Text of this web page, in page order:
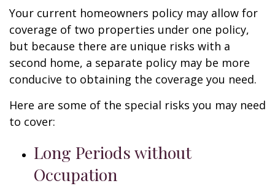
Your current homeowners policy may allow for
coverage of two properties under one policy,
but because there are unique risks with a
second home, a separate policy may be more
conducive to obtaining the coverage you need.
Here are some of the special risks you may need
to cover:
Long Periods without
Occupation